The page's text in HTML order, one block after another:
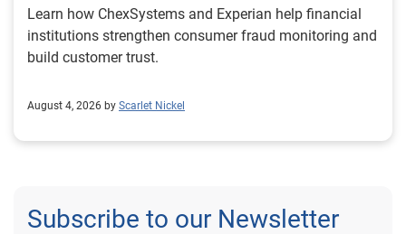
Learn how ChexSystems and Experian help financial
institutions strengthen consumer fraud monitoring and
build customer trust.
August 4, 2026 by Scarlet Nickel
Subscribe to our Newsletter